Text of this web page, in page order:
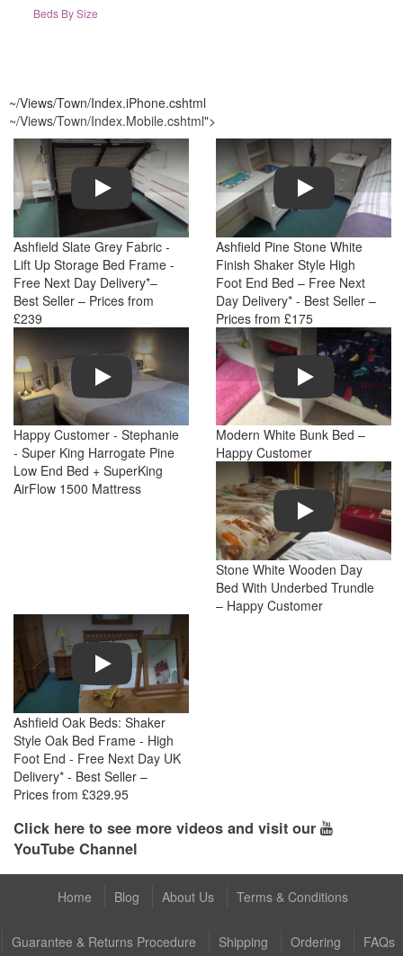
Beds By Size
~/Views/Town/Index.iPhone.cshtml
~/Views/Town/Index.Mobile.cshtml">
Play
Ashfield Slate Grey Fabric -
Lift Up Storage Bed Frame -
Free Next Day Delivery*–
Best Seller – Prices from
£239
Play
Ashfield Pine Stone White
Finish Shaker Style High
Foot End Bed – Free Next
Day Delivery* - Best Seller –
Prices from £175
Play
Happy Customer - Stephanie
- Super King Harrogate Pine
Low End Bed + SuperKing
AirFlow 1500 Mattress
Play
Modern White Bunk Bed –
Happy Customer
Play
Stone White Wooden Day
Bed With Underbed Trundle
– Happy Customer
Play
Ashfield Oak Beds: Shaker
Style Oak Bed Frame - High
Foot End - Free Next Day UK
Delivery* - Best Seller –
Prices from £329.95
Click here to see more videos and visit our
YouTube Channel
Home Blog About Us Terms & Conditions
Guarantee & Returns Procedure Shipping Ordering FAQs